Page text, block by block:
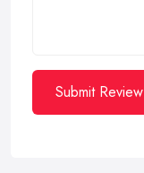
Submit Review